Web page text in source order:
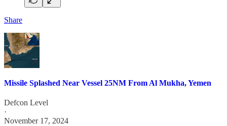
Share
Missile Splashed Near Vessel 25NM From Al Mukha, Yemen
Defcon Level
·
November 17, 2024